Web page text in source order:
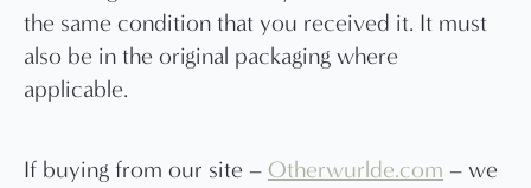
the same condition that you received it. It must
also be in the original packaging where
applicable.
If buying from our site – Otherwurlde.com – we